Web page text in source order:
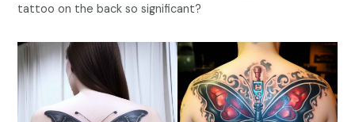
tattoo on the back so significant?